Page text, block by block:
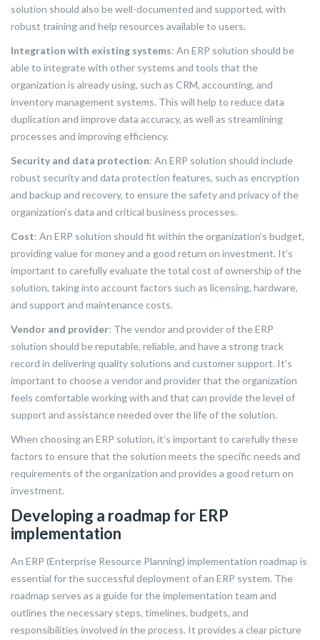
solution should also be well-documented and supported, with
robust training and help resources available to users.
Integration with existing systems: An ERP solution should be
able to integrate with other systems and tools that the
organization is already using, such as CRM, accounting, and
inventory management systems. This will help to reduce data
duplication and improve data accuracy, as well as streamlining
processes and improving efficiency.
Security and data protection: An ERP solution should include
robust security and data protection features, such as encryption
and backup and recovery, to ensure the safety and privacy of the
organization’s data and critical business processes.
Cost: An ERP solution should fit within the organization’s budget,
providing value for money and a good return on investment. It’s
important to carefully evaluate the total cost of ownership of the
solution, taking into account factors such as licensing, hardware,
and support and maintenance costs.
Vendor and provider: The vendor and provider of the ERP
solution should be reputable, reliable, and have a strong track
record in delivering quality solutions and customer support. It’s
important to choose a vendor and provider that the organization
feels comfortable working with and that can provide the level of
support and assistance needed over the life of the solution.
When choosing an ERP solution, it’s important to carefully these
factors to ensure that the solution meets the specific needs and
requirements of the organization and provides a good return on
investment.
Developing a roadmap for ERP
implementation
An ERP (Enterprise Resource Planning) implementation roadmap is
essential for the successful deployment of an ERP system. The
roadmap serves as a guide for the implementation team and
outlines the necessary steps, timelines, budgets, and
responsibilities involved in the process. It provides a clear picture